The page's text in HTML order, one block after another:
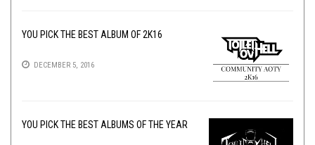
YOU PICK THE BEST ALBUM OF 2K16
DECEMBER 5, 2016
YOU PICK THE BEST ALBUMS OF THE YEAR